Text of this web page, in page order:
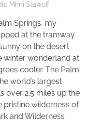
Mimi Slawoff
Springs, my
at the tramway
on the desert
winter wonderland at
cooler. The Palm
world’s largest
over 2.5 miles up the
pristine wilderness of
and Wilderness